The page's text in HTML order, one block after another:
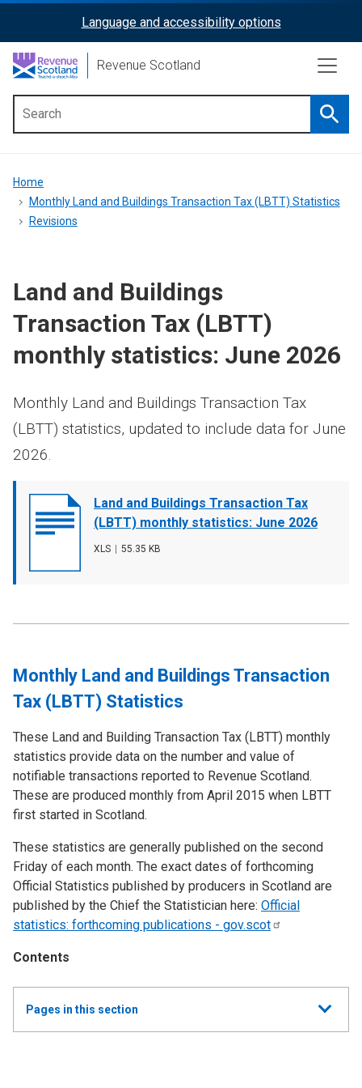
content
ReciteMe
Activation
Language and accessibility options
Revenue Scotland
menu
Breadcrumb
Home
Monthly Land and Buildings Transaction Tax (LBTT) Statistics
Revisions
Land and Buildings
Transaction Tax (LBTT)
monthly statistics: June 2026
Document
cover
Land and Buildings Transaction Tax
(LBTT) monthly statistics: June 2026
File
XLS
File
55.35 KB
Monthly Land and Buildings Transaction Tax
(LBTT) statistics, updated to include data for June
2026.
Contents
Show
all
Pages in this section
Monthly Land and Buildings Transaction
Tax (LBTT) Statistics
These Land and Building Transaction Tax (LBTT) monthly
statistics provide data on the number and value of
notifiable transactions reported to Revenue Scotland.
These are produced monthly from April 2015 when LBTT
first started in Scotland.
These statistics are generally published on the second
Friday of each month. The exact dates of forthcoming
Official Statistics published by producers in Scotland are
published by the Chief the Statistician here: Official
statistics: forthcoming publications - gov.scot